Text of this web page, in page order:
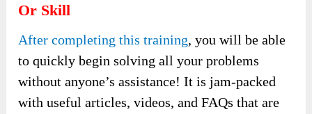
Or Skill
After completing this training, you will be able
to quickly begin solving all your problems
without anyone’s assistance! It is jam-packed
with useful articles, videos, and FAQs that are